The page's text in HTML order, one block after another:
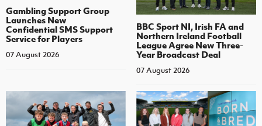
Gambling Support Group
Launches New
Confidential SMS Support
Service for Players
07 August 2026
BBC Sport NI, Irish FA and
Northern Ireland Football
League Agree New Three-
Year Broadcast Deal
07 August 2026